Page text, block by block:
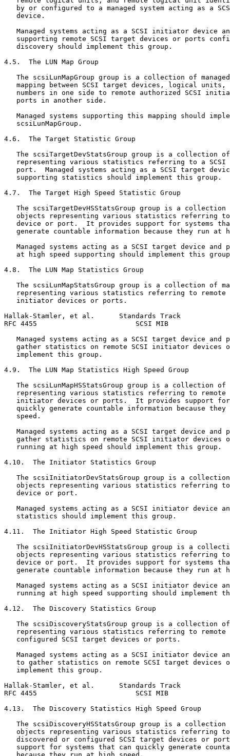
by or configured to a managed system acting as a
   device.
Managed systems acting as a SCSI initiator device
supporting remote SCSI target devices or ports
   discovery should implement this group.
4.5.  The LUN Map Group
The scsiLunMapGroup group is a collection of
mapping between SCSI target devices, logical units,
numbers in one side to remote authorized SCSI
   ports in another side.
Managed systems supporting this mapping should
   scsiLunMapGroup.
4.6.  The Target Statistic Group
The scsiTargetDevStatsGroup group is a collection
representing various statistics referring to a SCSI
port.  Managed systems acting as a SCSI target
   supporting statistics should implement this group.
4.7.  The Target High Speed Statistic Group
The scsiTargetDevHSStatsGroup group is a collection
objects representing various statistics referring
device or port.  It provides support for systems
generate countable information because they run at
Managed systems acting as a SCSI target device and
at high speed supporting should implement this
4.8.  The LUN Map Statistics Group
The scsiLunMapStatsGroup group is a collection of
representing various statistics referring to remote
   initiator devices or ports.
Hallak-Stamler, et al.      Standards Track
RFC 4455                        SCSI MIB
Managed systems acting as a SCSI target device and
gather statistics on remote SCSI initiator devices
   implement this group.
4.9.  The LUN Map Statistics High Speed Group
The scsiLunMapHSStatsGroup group is a collection of
representing various statistics referring to remote
initiator devices or ports.  It provides support
quickly generate countable information because they
   speed.
Managed systems acting as a SCSI target device and
gather statistics on remote SCSI initiator devices
   running at high speed should implement this group.
4.10.  The Initiator Statistics Group
The scsiInitiatorDevStatsGroup group is a
objects representing various statistics referring
   device or port.
Managed systems acting as a SCSI initiator device
   statistics should implement this group.
4.11.  The Initiator High Speed Statistic Group
The scsiInitiatorDevHSStatsGroup group is a
objects representing various statistics referring
device or port.  It provides support for systems
generate countable information because they run at
Managed systems acting as a SCSI initiator device
running at high speed supporting should implement
4.12.  The Discovery Statistics Group
The scsiDiscoveryStatsGroup group is a collection
representing various statistics referring to remote
   configured SCSI target devices or ports.
Managed systems acting as a SCSI initiator device
to gather statistics on remote SCSI target devices
   implement this group.
Hallak-Stamler, et al.      Standards Track
RFC 4455                        SCSI MIB
4.13.  The Discovery Statistics High Speed Group
The scsiDiscoveryHSStatsGroup group is a collection
objects representing various statistics referring
discovered or configured SCSI target devices or
support for systems that can quickly generate